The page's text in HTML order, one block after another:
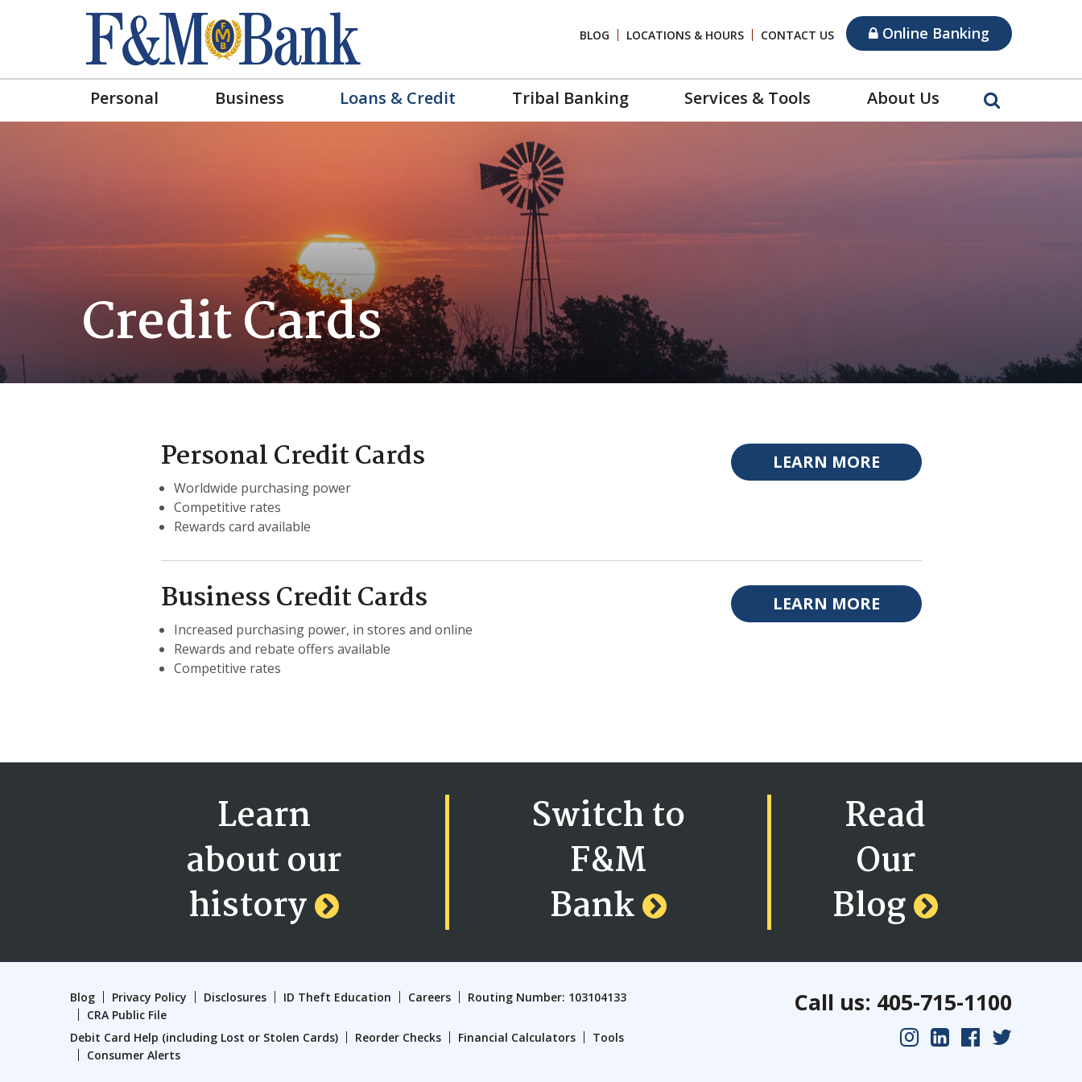
BLOG LOCATIONS & HOURS CONTACT US Online Banking
Personal Business Loans & Credit Tribal Banking Services & Tools About Us
Credit Cards
Personal Credit Cards
Worldwide purchasing power
Competitive rates
Rewards card available
LEARN MORE
Business Credit Cards
Increased purchasing power, in stores and online
Rewards and rebate offers available
Competitive rates
LEARN MORE
Learn
about our
history
Switch to
F&M
Bank
Read
Our
Blog
Blog Privacy Policy Disclosures ID Theft Education Careers
Routing Number: 103104133
CRA Public File
Debit Card Help (including Lost or Stolen Cards)
Reorder Checks Financial Calculators
Tools
Consumer Alerts
Call us: 405-715-1100